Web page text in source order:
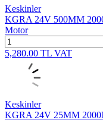
Keskinler
KGRA 24V 500MM
Motor
5,280.00 TL VAT
Keskinler
KGRA 24V 25MM